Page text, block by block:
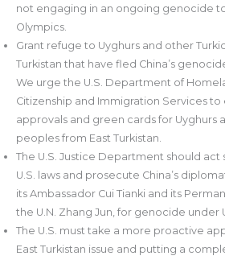
not engaging in an ongoing genocide
Olympics.
Grant refuge to Uyghurs and other
Turkistan that have fled China’s
We urge the U.S. Department of
Citizenship and Immigration Services to
approvals and green cards for Uyghurs
peoples from East Turkistan.
The U.S. Justice Department should
U.S. laws and prosecute China’s
its Ambassador Cui Tianki and its
the U.N. Zhang Jun, for genocide under
The U.S. must take a more proactive
East Turkistan issue and putting a